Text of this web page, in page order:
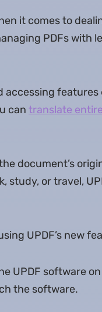
it comes to
PDFs with
features
can translate
document’s
study, or travel,
UPDF’s new
UPDF software
the software.